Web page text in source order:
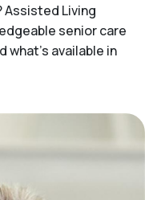
Living
senior care
what's available in